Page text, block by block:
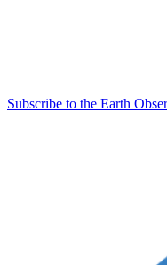
Subscribe to the Earth